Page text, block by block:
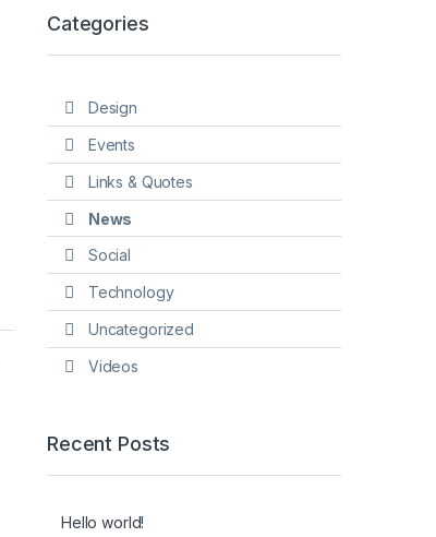
Categories
Design
Events
Links & Quotes
News
Social
Technology
Uncategorized
Videos
Recent Posts
Hello world!